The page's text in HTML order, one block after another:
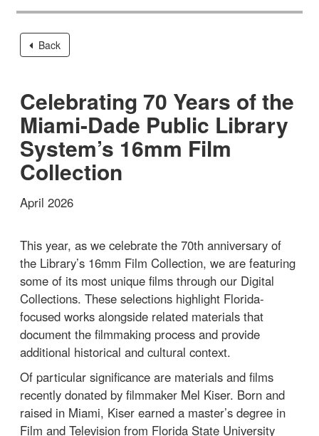
Back
Celebrating 70 Years of the
Miami-Dade Public Library
System’s 16mm Film
Collection
April 2026
This year, as we celebrate the 70th anniversary of
the Library’s 16mm Film Collection, we are featuring
some of its most unique films through our Digital
Collections. These selections highlight Florida-
focused works alongside related materials that
document the filmmaking process and provide
additional historical and cultural context.
Of particular significance are materials and films
recently donated by filmmaker Mel Kiser. Born and
raised in Miami, Kiser earned a master’s degree in
Film and Television from Florida State University